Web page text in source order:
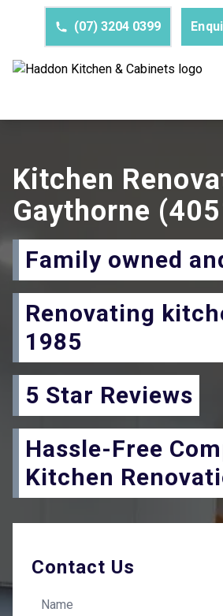
(07) 3204 0399
Kitchen
Gaythorne
Family owned
Renovating
1985
5 Star Reviews
Hassle-Free
Kitchen
Contact Us